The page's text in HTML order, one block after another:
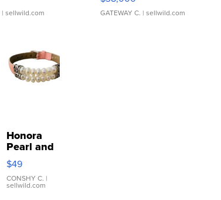
| sellwild.com GATEWAY C. | sellwild.com
Honora
Pearl and
Pink
Leather
Bracelet
Adjustable
$49
CONSHY C. |
sellwild.com